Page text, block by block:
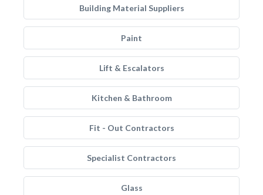
Building Material Suppliers
Paint
Lift & Escalators
Kitchen & Bathroom
Fit - Out Contractors
Specialist Contractors
Glass